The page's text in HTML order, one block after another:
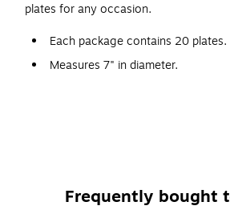
plates for any occasion.
Each package contains 20 plates.
Measures 7" in diameter.
Frequently bought